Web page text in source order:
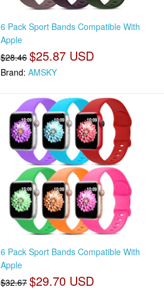
6 Pack Sport Bands Compatible With
Apple
$28.46 $25.87 USD
Brand:AMSKY
6 Pack Sport Bands Compatible With
Apple
$32.67 $29.70 USD